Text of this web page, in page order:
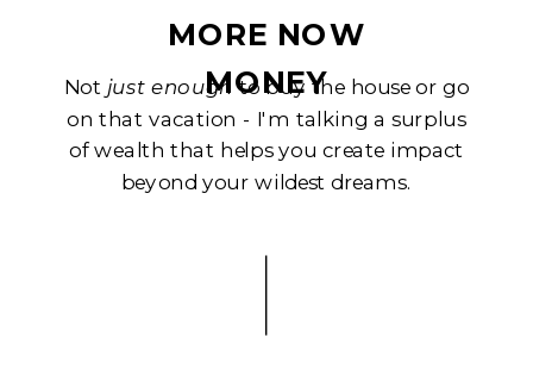
Not just enoughto buy the house or go
on that vacation - I'm talking a surplus
of wealth that helps you create impact
beyond your wildest dreams.
MORE NOW
MONEY